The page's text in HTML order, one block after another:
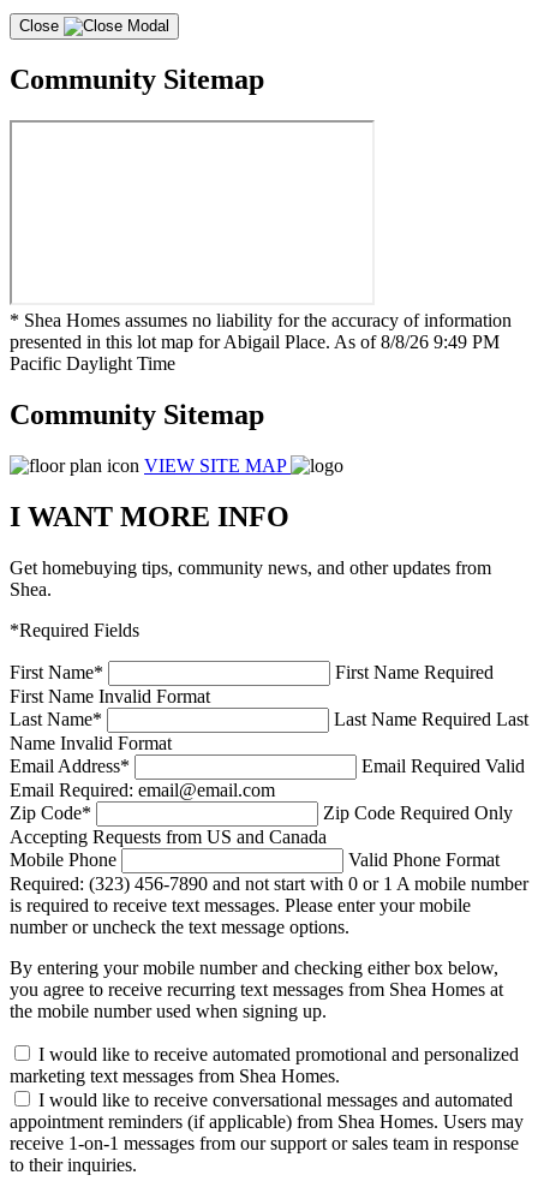
Close
Community Sitemap
* Shea Homes assumes no liability for the accuracy of information
presented in this lot map for Abigail Place. As of 8/8/26 9:49 PM
Pacific Daylight Time
Community Sitemap
VIEW SITE MAP
I WANT MORE INFO
Get homebuying tips, community news, and other updates from
Shea.
*Required Fields
First Name*
First Name Required
First Name Invalid Format
Last Name* Last Name Required Last
Name Invalid Format
Email Address* Email Required Valid
Email Required: email@email.com
Zip Code* Zip Code Required Only
Accepting Requests from US and Canada
Mobile Phone
Valid Phone Format
Required: (323) 456-7890 and not start with 0 or 1 A mobile number
is required to receive text messages. Please enter your mobile
number or uncheck the text message options.
By entering your mobile number and checking either box below,
you agree to receive recurring text messages from Shea Homes at
the mobile number used when signing up.
I would like to receive automated promotional and personalized
marketing text messages from Shea Homes.
I would like to receive conversational messages and automated
appointment reminders (if applicable) from Shea Homes. Users may
receive 1-on-1 messages from our support or sales team in response
to their inquiries.